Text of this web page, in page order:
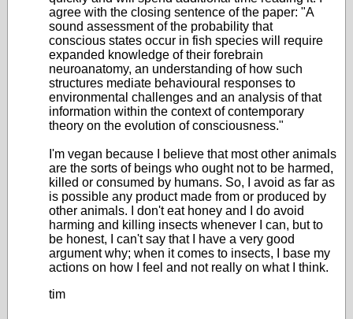
agree with the closing sentence of the paper: "A
sound assessment of the probability that
conscious states occur in fish species will require
expanded knowledge of their forebrain
neuroanatomy, an understanding of how such
structures mediate behavioural responses to
environmental challenges and an analysis of that
information within the context of contemporary
theory on the evolution of consciousness."
I'm vegan because I believe that most other animals
are the sorts of beings who ought not to be harmed,
killed or consumed by humans. So, I avoid as far as
is possible any product made from or produced by
other animals. I don't eat honey and I do avoid
harming and killing insects whenever I can, but to
be honest, I can't say that I have a very good
argument why; when it comes to insects, I base my
actions on how I feel and not really on what I think.
tim